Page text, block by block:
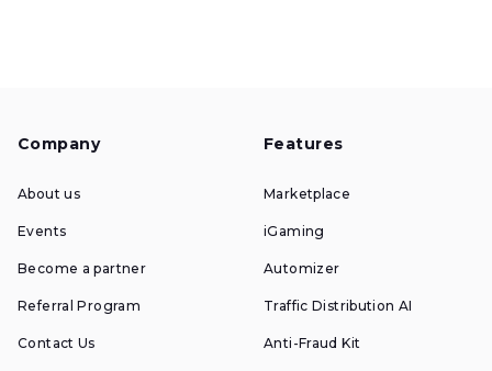
Company
About us
Events
Become a partner
Referral Program
Contact Us
Features
Marketplace
iGaming
Automizer
Traffic Distribution AI
Anti-Fraud Kit